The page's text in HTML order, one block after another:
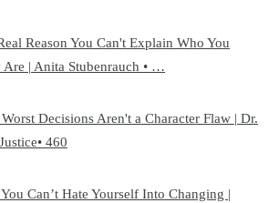
Reason You Can't Explain Who You
Are | Anita Stubenrauch • …
Decisions Aren't a Character Flaw | Dr.
460
Can’t Hate Yourself Into Changing |